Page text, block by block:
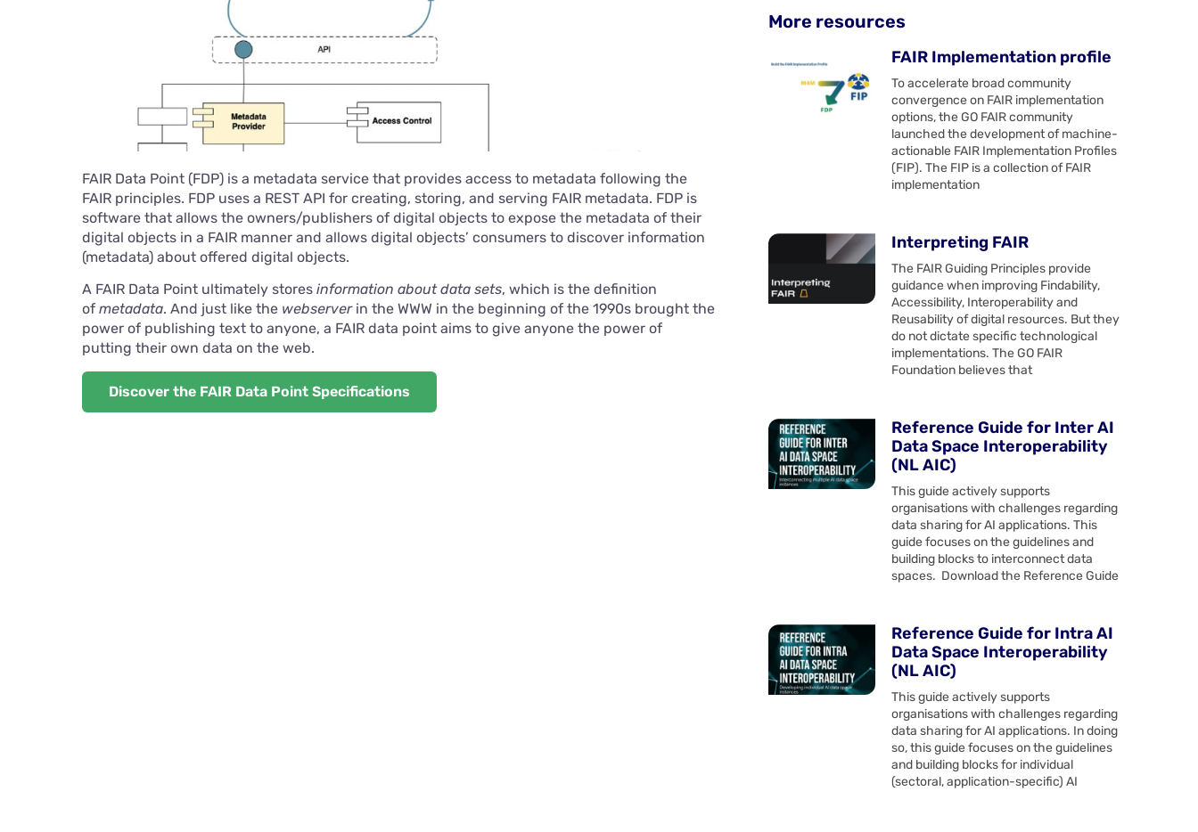
FAIR Data Point (FDP) is a metadata service that provides access to metadata following the
FAIR principles. FDP uses a REST API for creating, storing, and serving FAIR metadata. FDP is
software that allows the owners/publishers of digital objects to expose the metadata of their
digital objects in a FAIR manner and allows digital objects’ consumers to discover information
(metadata) about offered digital objects.
A FAIR Data Point ultimately stores information about data sets, which is the definition
of metadata. And just like the webserverin the WWW in the beginning of the 1990s brought the
power of publishing text to anyone, a FAIR data point aims to give anyone the power of
putting their own data on the web.
Discover the FAIR Data Point Specifications
More resources
FAIR Implementation profile
To accelerate broad community
convergence on FAIR implementation
options, the GO FAIR community
launched the development of machine-
actionable FAIR Implementation Profiles
(FIP). The FIP is a collection of FAIR
implementation
Interpreting FAIR
The FAIR Guiding Principles provide
guidance when improving Findability,
Accessibility, Interoperability and
Reusability of digital resources. But they
do not dictate specific technological
implementations. The GO FAIR
Foundation believes that
Reference Guide for Inter AI
Data Space Interoperability
(NL AIC)
This guide actively supports
organisations with challenges regarding
data sharing for AI applications. This
guide focuses on the guidelines and
building blocks to interconnect data
spaces. Download the Reference Guide
Reference Guide for Intra AI
Data Space Interoperability
(NL AIC)
This guide actively supports
organisations with challenges regarding
data sharing for AI applications. In doing
so, this guide focuses on the guidelines
and building blocks for individual
(sectoral, application-specific) AI